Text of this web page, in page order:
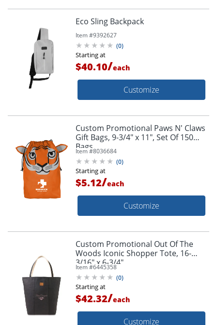
Eco Sling Backpack
Item #9392627
(0)
Starting at
$40.10/each
Customize
Custom Promotional Paws N' Claws
Gift Bags, 9-3/4" x 11", Set Of 150
Bags
Item #8036684
(0)
Starting at
$5.12/each
Customize
Custom Promotional Out Of The
Woods Iconic Shopper Tote, 16-
3/16" x 6-3/4"
Item #6445358
(0)
Starting at
$42.32/each
Customize